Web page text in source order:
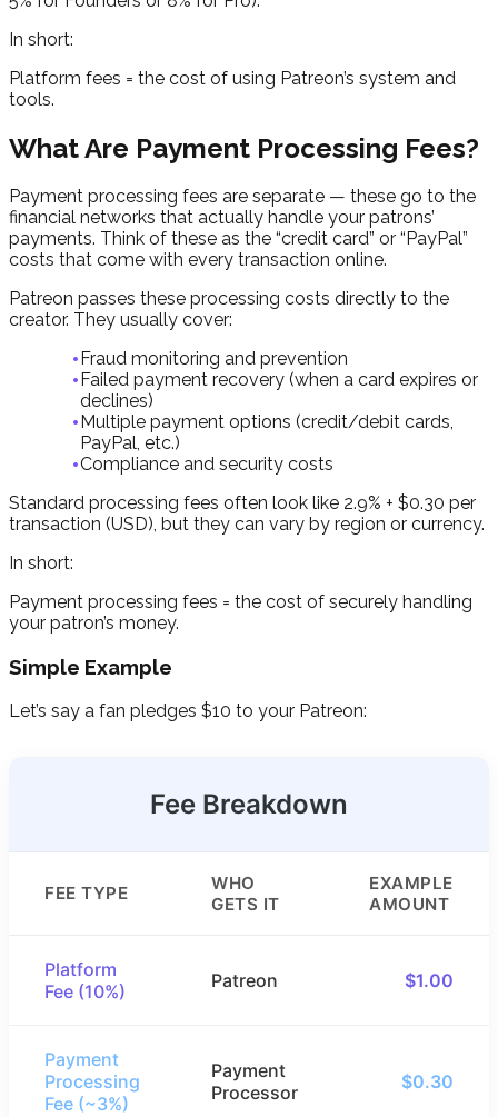
In short:
Platform fees = the cost of using Patreon’s system and
tools.
What Are Payment Processing Fees?
Payment processing fees are separate — these go to the
financial networks that actually handle your patrons’
payments. Think of these as the “credit card” or “PayPal”
costs that come with every transaction online.
Patreon passes these processing costs directly to the
creator. They usually cover:
Fraud monitoring and prevention
Failed payment recovery (when a card expires or
declines)
Multiple payment options (credit/debit cards,
PayPal, etc.)
Compliance and security costs
Standard processing fees often look like 2.9% + $0.30 per
transaction (USD), but they can vary by region or currency.
In short:
Payment processing fees = the cost of securely handling
your patron’s money.
Simple Example
Let’s say a fan pledges $10 to your Patreon:
Fee Breakdown
FEE TYPE
WHO
GETS IT
EXAMPLE
AMOUNT
Platform
Fee (10%)
Patreon $1.00
Payment
Processing
Fee (~3%)
Payment
Processor
$0.30